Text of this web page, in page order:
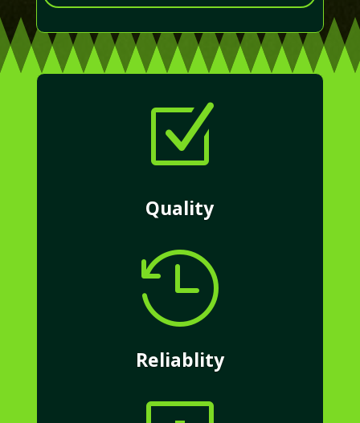
Z
Quality

Reliablity